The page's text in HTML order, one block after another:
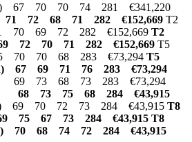
67 70 70 74 281 €341,220
72 68 71 282 €152,669 T2
70 69 72 282 €152,669 T2
69 72 70 71 282 €152,669 T5
75 70 70 68 283 €73,294 T5
67 69 71 76 283 €73,294
69 73 68 73 283 €73,294
68 73 75 68 284 €43,915
69 70 72 73 284 €43,915 T8
69 75 67 73 284 €43,915 T8
70 68 74 72 284 €43,915